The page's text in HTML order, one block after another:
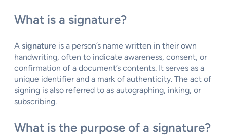
What is a signature?
A signature is a person’s name written in their own
handwriting, often to indicate awareness, consent, or
confirmation of a document’s contents. It serves as a
unique identifier and a mark of authenticity. The act of
signing is also referred to as autographing, inking, or
subscribing.
What is the purpose of a signature?